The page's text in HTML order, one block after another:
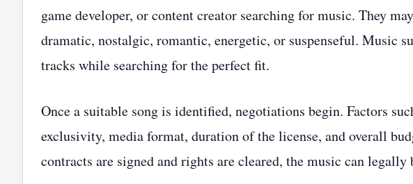
game developer, or content creator searching for music. They
dramatic, nostalgic, romantic, energetic, or suspenseful. Music
tracks while searching for the perfect fit.
Once a suitable song is identified, negotiations begin. Factors
exclusivity, media format, duration of the license, and overall
contracts are signed and rights are cleared, the music can